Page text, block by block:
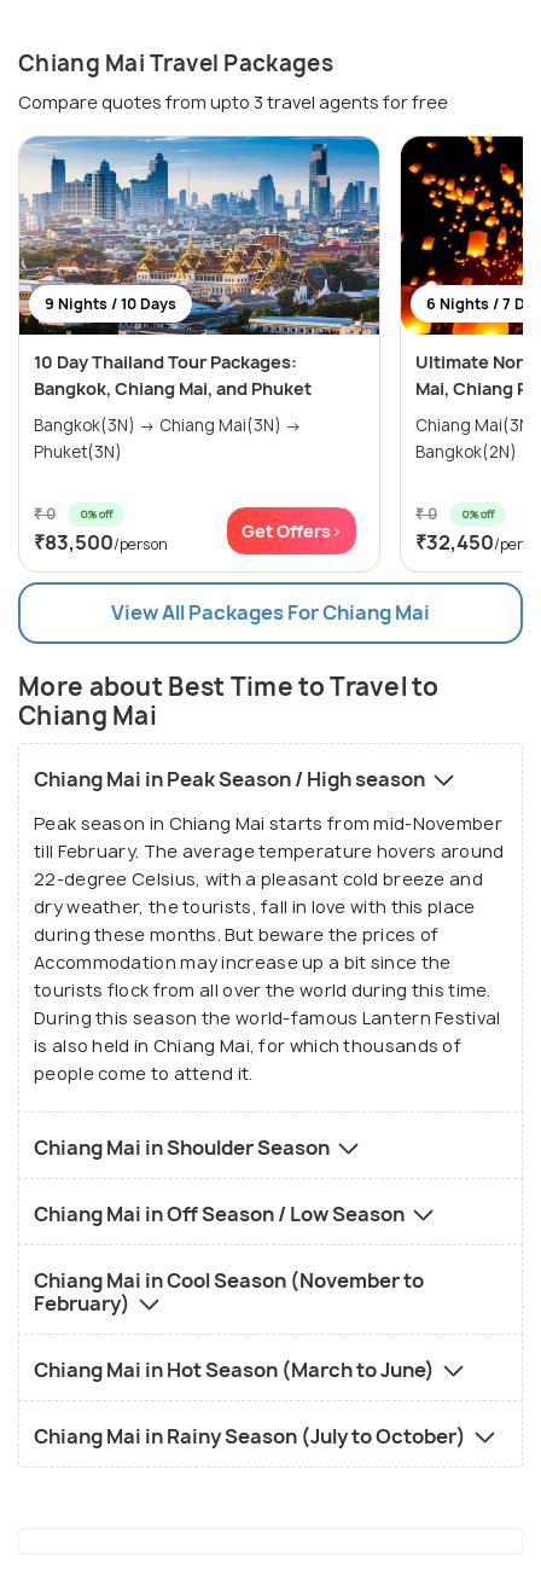
Chiang Mai Travel Packages
Compare quotes from upto 3 travel agents for free
9 Nights / 10 Days
10 Day Thailand Tour Packages:
Bangkok, Chiang Mai, and Phuket
Bangkok(3N) → Chiang Mai(3N) →
Phuket(3N)
₹ 0 0% off
₹83,500/person
Get Offers>
6 Nights / 7
Ultimate
Mai, Chiang
Chiang Mai(3N) → Chiang
Bangkok(2N)
₹ 0 0% off
₹32,450/
View All Packages For Chiang Mai
More about Best Time to Travel to
Chiang Mai
Chiang Mai in Peak Season / High season
Peak season in Chiang Mai starts from mid-November
till February. The average temperature hovers around
22-degree Celsius, with a pleasant cold breeze and
dry weather, the tourists, fall in love with this place
during these months. But beware the prices of
Accommodation may increase up a bit since the
tourists flock from all over the world during this time.
During this season the world-famous Lantern Festival
is also held in Chiang Mai, for which thousands of
people come to attend it.
Chiang Mai in Shoulder Season
Chiang Mai in Off Season / Low Season
Chiang Mai in Cool Season (November to
February)
Chiang Mai in Hot Season (March to June)
Chiang Mai in Rainy Season (July to October)